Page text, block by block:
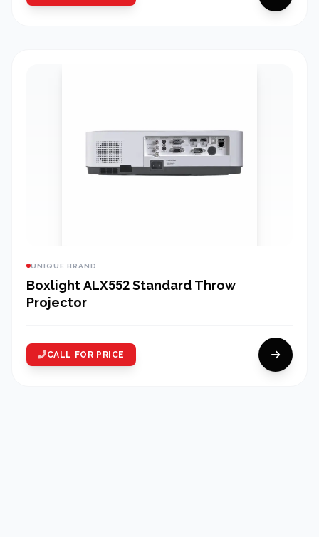
UNIQUE BRAND
Boxlight ALX552 Standard Throw
Projector
CALL FOR PRICE